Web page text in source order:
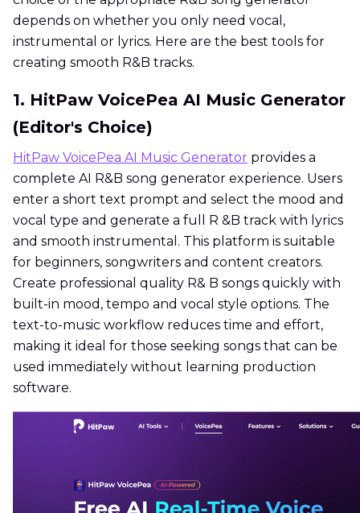
depends on whether you only need vocal,
instrumental or lyrics. Here are the best tools for
creating smooth R&B tracks.
1. HitPaw VoicePea AI Music Generator
(Editor's Choice)
HitPaw VoicePea AI Music Generator provides a
complete AI R&B song generator experience. Users
enter a short text prompt and select the mood and
vocal type and generate a full R &B track with lyrics
and smooth instrumental. This platform is suitable
for beginners, songwriters and content creators.
Create professional quality R& B songs quickly with
built-in mood, tempo and vocal style options. The
text-to-music workflow reduces time and effort,
making it ideal for those seeking songs that can be
used immediately without learning production
software.